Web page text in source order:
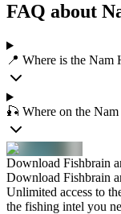
FAQ about
📍 Where is the Nam
🎣 Where on the
Download Fishbrain
Download Fishbrain
Unlimited access to
the fishing intel you